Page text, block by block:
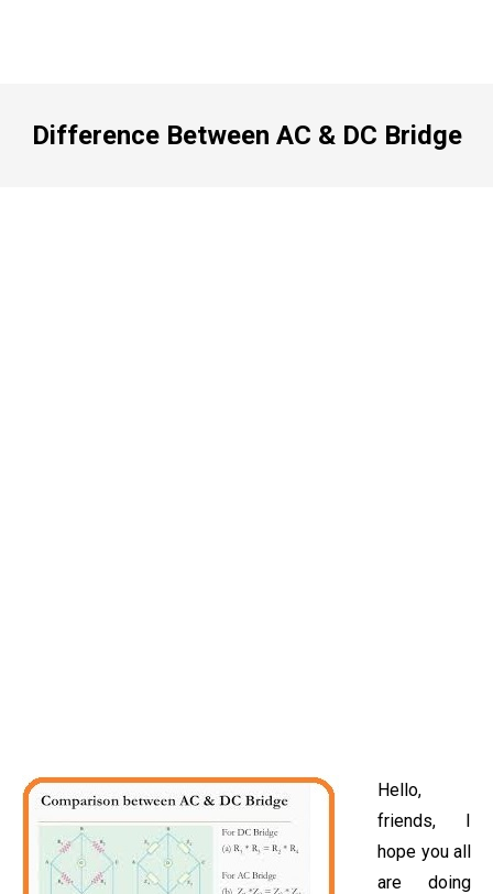
Difference Between AC & DC Bridge
Hello,
friends, I
hope you all
are doing